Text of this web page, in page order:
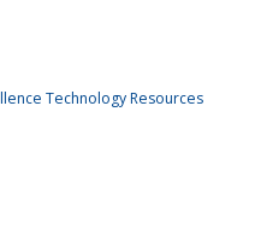
Technology Resources